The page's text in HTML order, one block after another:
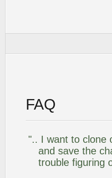
FAQ
".. I want to clone
and save the
trouble figuring